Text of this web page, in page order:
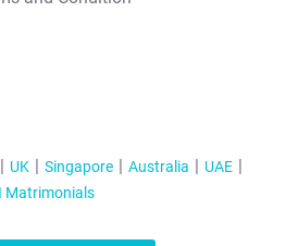
UK Singapore Australia
UAE
Matrimonials